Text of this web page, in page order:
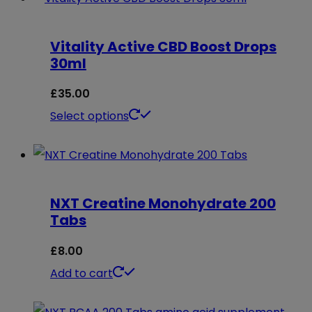
through
has
variants.
may
chosen
the
Vitality Active CBD Boost Drops
30ml
£35.00
Select options
This
has
variants.
NXT Creatine Monohydrate 200
Tabs
£8.00
Add to cart